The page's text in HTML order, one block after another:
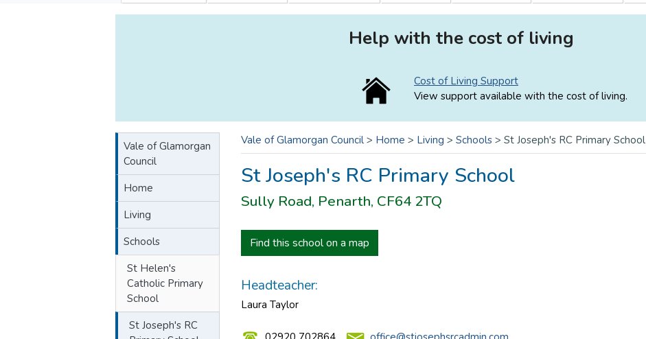
Help with the cost of living
Cost of Living Support
View support available with the cost of living.
Vale of Glamorgan
Council
Home
Living
Schools
St Helen's
Catholic Primary
School
St Joseph's RC
Vale of Glamorgan Council > Home > Living > Schools > St Joseph's RC Primary School
St Joseph's RC Primary School
Sully Road, Penarth, CF64 2TQ
Find this school on a map
Headteacher:
Laura Taylor